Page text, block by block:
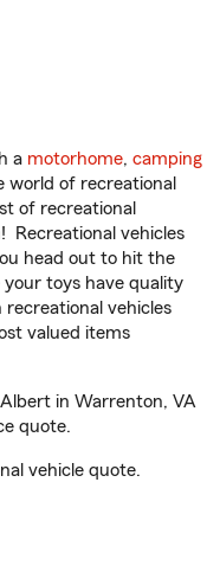
a motorhome, camping
world of recreational
of recreational
Recreational vehicles
head out to hit the
toys have quality
vehicles
valued items
in Warrenton, VA
quote.
vehicle quote.